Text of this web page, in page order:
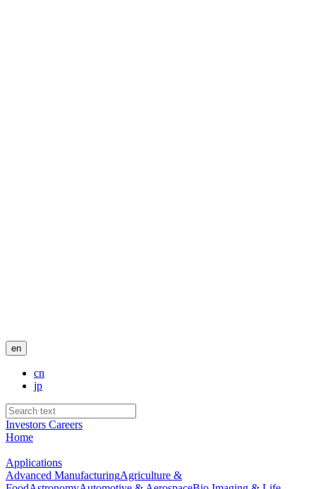
en
cn
jp
Investors Careers
Home
Applications
Advanced ManufacturingAgriculture &